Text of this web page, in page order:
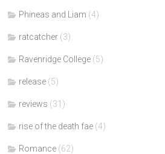
Phineas and Liam (4)
ratcatcher (3)
Ravenridge College (5)
release (5)
reviews (31)
rise of the death fae (4)
Romance (62)